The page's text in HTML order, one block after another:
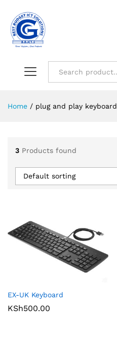
Home / plug and play keyboard
3 Products found
Default sorting
EX-UK Keyboard
KSh500.00